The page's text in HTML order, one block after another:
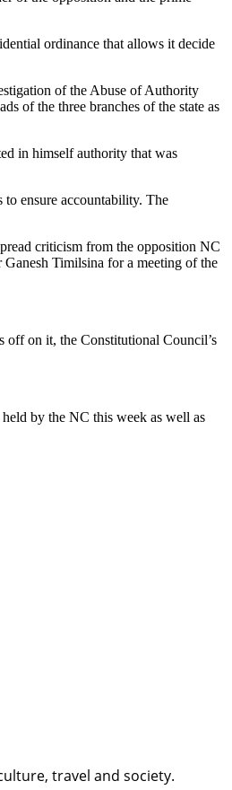
ordinance that allows it decide
of the Abuse of Authority
of the three branches of the state as
in himself authority that was
ensure accountability. The
criticism from the opposition NC
Timilsina for a meeting of the
off on it, the Constitutional Council’s
by the NC this week as well as
travel and society.